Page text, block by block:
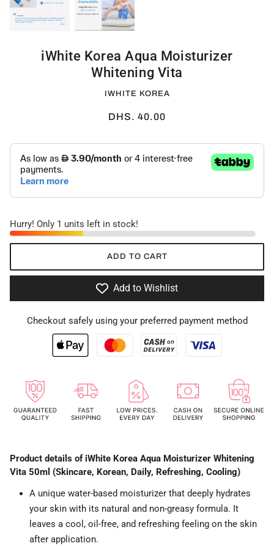
iWhite Korea Aqua Moisturizer
Whitening Vita
IWHITE KOREA
DHS. 40.00
Hurry! Only 1 units left in stock!
ADD TO CART
Add to Wishlist
Checkout safely using your preferred payment method
Product details of iWhite Korea Aqua Moisturizer Whitening
Vita 50ml (Skincare, Korean, Daily, Refreshing, Cooling)
A unique water-based moisturizer that deeply hydrates
your skin with its natural and non-greasy formula. It
leaves a cool, oil-free, and refreshing feeling on the skin
after application.